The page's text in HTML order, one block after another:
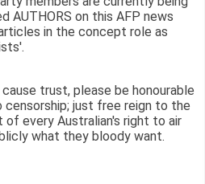
AUTHORS on this AFP news
in the concept role as
trust, please be honourable
just free reign to the
every Australian's right to air
what they bloody want.